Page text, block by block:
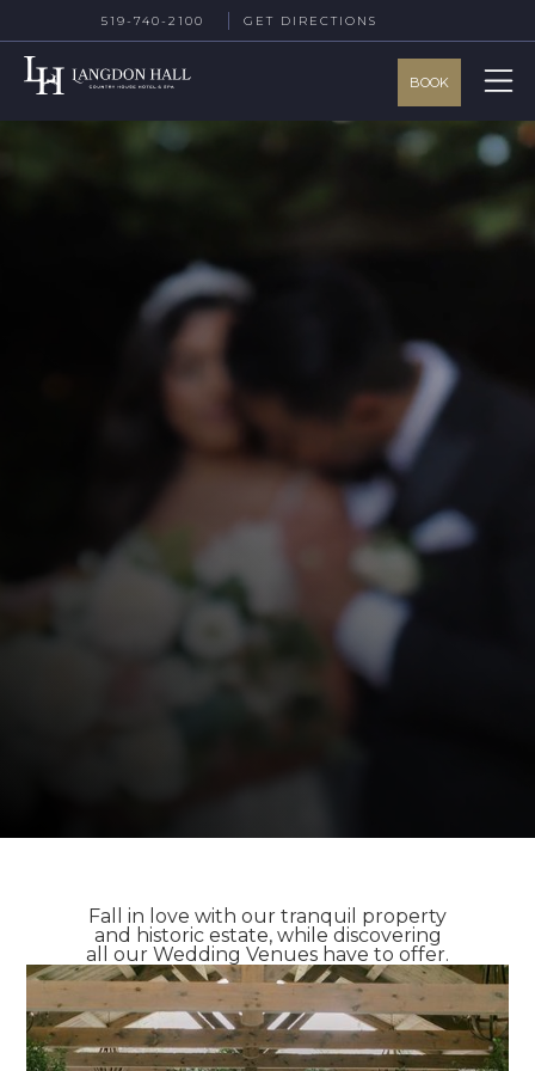
519-740-2100 GET DIRECTIONS
BOOK
Fall in love with our tranquil property
and historic estate, while discovering
all our Wedding Venues have to offer.